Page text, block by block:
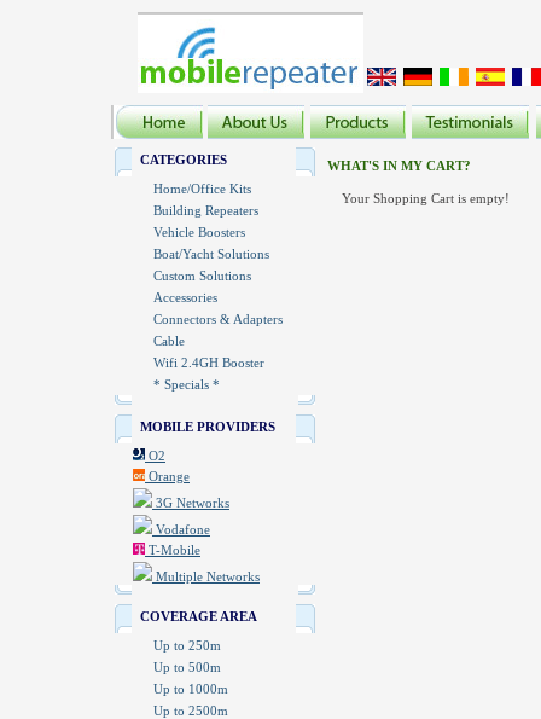
CATEGORIES
Home/Office Kits
Building Repeaters
Vehicle Boosters
Boat/Yacht Solutions
Custom Solutions
Accessories
Connectors & Adapters
Cable
Wifi 2.4GH Booster
* Specials *
MOBILE PROVIDERS
O2
Orange
3G Networks
Vodafone
T-Mobile
Multiple Networks
COVERAGE AREA
Up to 250m
Up to 500m
Up to 1000m
Up to 2500m
WHAT'S IN MY CART?
Your Shopping Cart is empty!